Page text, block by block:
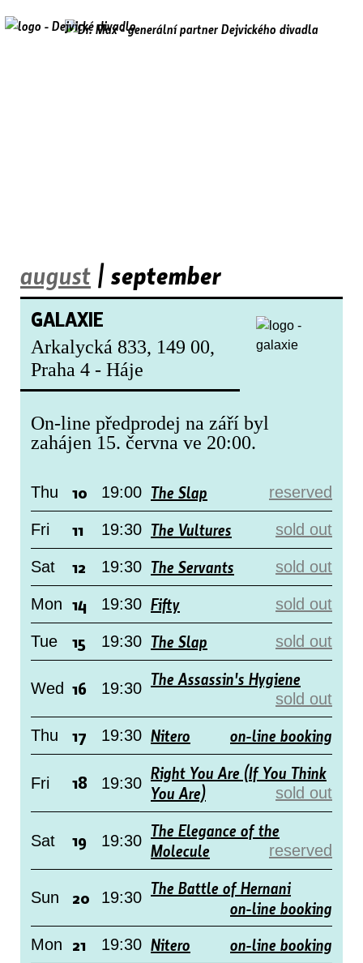
august | september
GALAXIE
Arkalycká 833, 149 00,
Praha 4 - Háje
On-line předprodej na září byl
zahájen 15. června ve 20:00.
Thu 10 19:00 The Slap reserved
Fri 11 19:30 The Vultures sold out
Sat 12 19:30 The Servants sold out
Mon 14 19:30 Fifty sold out
Tue 15 19:30 The Slap sold out
Wed 16 19:30 The Assassin's Hygiene
sold out
Thu 17 19:30 Nitero on-line booking
Fri 18 19:30 Right You Are (If You Think
You Are)
sold out
Sat 19 19:30 The Elegance of the
Molecule
reserved
Sun 20 19:30 The Battle of Hernani
on-line booking
Mon 21 19:30 Nitero on-line booking